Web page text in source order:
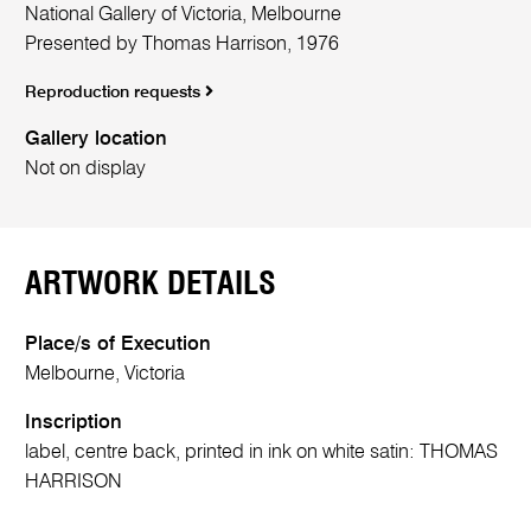
National Gallery of Victoria, Melbourne
Presented by Thomas Harrison, 1976
Reproduction requests
Gallery location
Not on display
ARTWORK DETAILS
Place/s of Execution
Melbourne, Victoria
Inscription
label, centre back, printed in ink on white satin: THOMAS
HARRISON